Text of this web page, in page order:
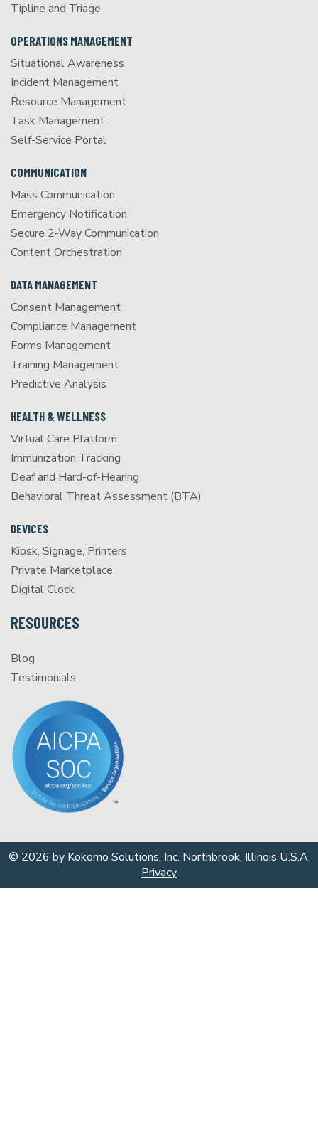
Tipline and Triage
OPERATIONS MANAGEMENT
Situational Awareness
Incident Management
Resource Management
Task Management
Self-Service Portal
COMMUNICATION
Mass Communication
Emergency Notification
Secure 2-Way Communication
Content Orchestration
DATA MANAGEMENT
Consent Management
Compliance Management
Forms Management
Training Management
Predictive Analysis
HEALTH & WELLNESS
Virtual Care Platform
Immunization Tracking
Deaf and Hard-of-Hearing
Behavioral Threat Assessment (BTA)
DEVICES
Kiosk, Signage, Printers
Private Marketplace
Digital Clock
RESOURCES
Blog
Testimonials
© 2026 by Kokomo Solutions, Inc. Northbrook, Illinois U.S.A.
Privacy